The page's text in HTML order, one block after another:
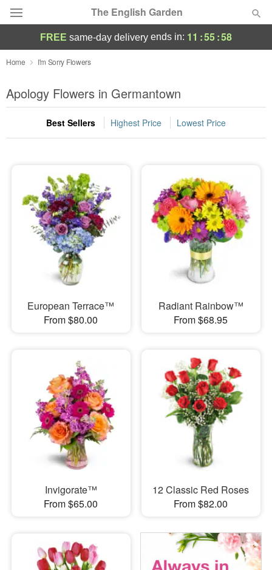
The English Garden
Deal of the Day
Summer Featured
Occasions
Sympathy and Funeral
Flowers, Plants & Gifts
Our Shop
FREE same-day delivery ends in: 11 :55:56
Home I'm Sorry Flowers
Apology Flowers in Germantown
Best Sellers Highest Price Lowest Price
European Terrace™
From $80.00
Radiant Rainbow™
From $68.95
Invigorate™
From $65.00
12 Classic Red Roses
From $82.00